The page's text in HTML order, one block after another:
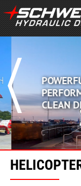
POWERFUL
CLEAN